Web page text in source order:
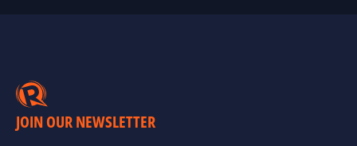
JOIN OUR NEWSLETTER